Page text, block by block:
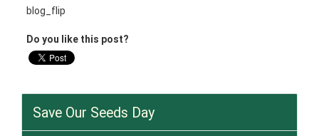
blog_flip
Do you like this post?
Save Our Seeds Day